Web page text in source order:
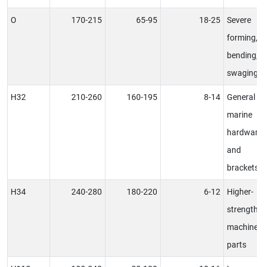
O 170-215 65-95 18-25
Severe
forming,
bending,
swaging
H32 210-260 160-195 8-14
General
marine
hardware
and
brackets
H34 240-280 180-220 6-12
Higher-
strength
machined
parts